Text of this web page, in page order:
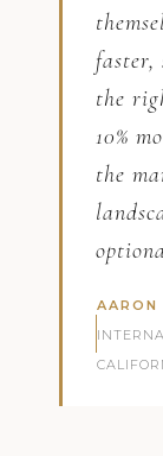
faster,
the
10%
the
AARON